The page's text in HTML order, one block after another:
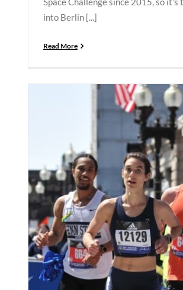
into Berlin [...]
Read More